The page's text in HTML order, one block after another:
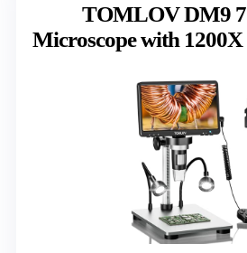
TOMLOV DM9
Microscope with